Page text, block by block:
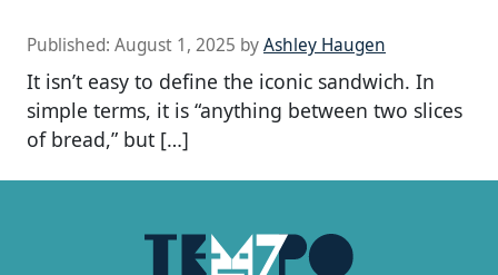
Published: August 1, 2025 byAshley Haugen
It isn’t easy to define the iconic sandwich. In
simple terms, it is “anything between two slices
of bread,” but […]